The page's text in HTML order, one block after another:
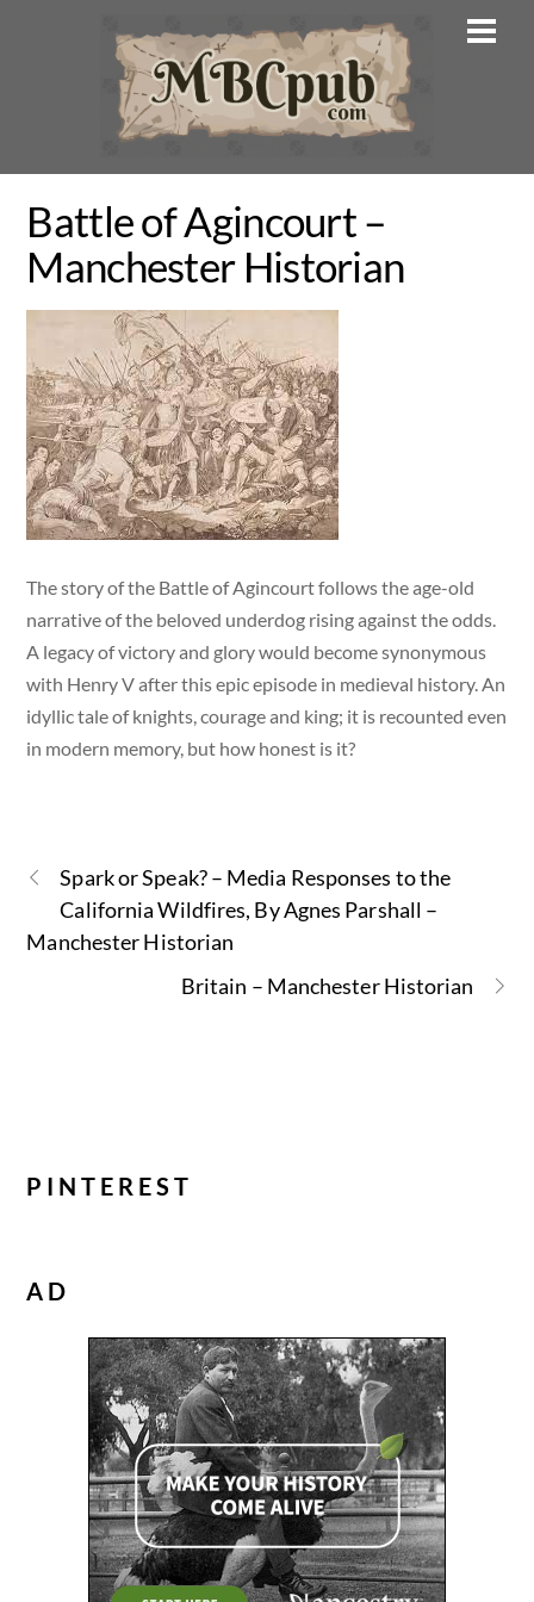
Battle of Agincourt –
Manchester Historian
The story of the Battle of Agincourt follows the age-old
narrative of the beloved underdog rising against the odds.
A legacy of victory and glory would become synonymous
with Henry V after this epic episode in medieval history. An
idyllic tale of knights, courage and king; it is recounted even
in modern memory, but how honest is it?
Spark or Speak? – Media Responses to the
California Wildfires, By Agnes Parshall –
Manchester Historian
Britain – Manchester Historian
PINTEREST
AD